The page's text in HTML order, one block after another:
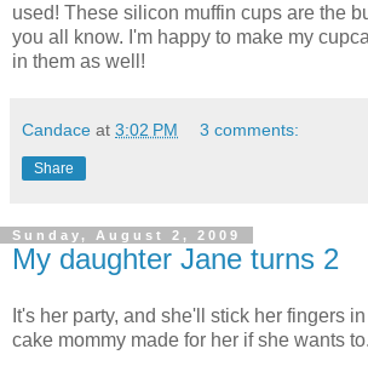
used! These silicon muffin cups are the
you all know. I'm happy to make my
in them as well!
Candace at 3:02 PM 3 comments:
Share
Sunday, August 2, 2009
My daughter Jane turns 2
It's her party, and she'll stick her fingers
cake mommy made for her if she wants to.